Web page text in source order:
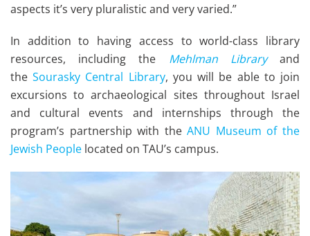
aspects it’s very pluralistic and very varied.”
In addition to having access to world-class library
resources, including the Mehlman Libraryand
theSourasky Central Library, you will be able to join
excursions to archaeological sites throughout Israel
and cultural events and internships through the
program’s partnership with theANU Museum of the
Jewish People located on TAU’s campus.